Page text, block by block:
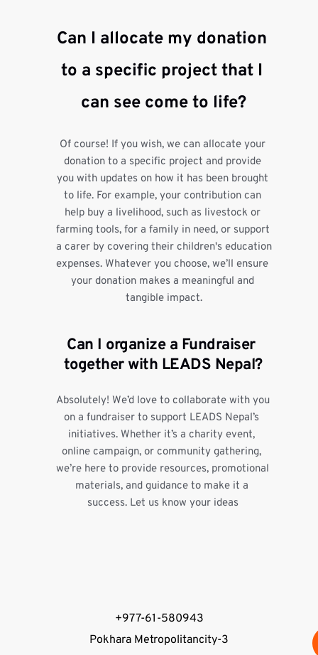
Can I allocate my donation
to a specific project that I
can see come to life?
Of course! If you wish, we can allocate your
donation to a specific project and provide
you with updates on how it has been brought
to life. For example, your contribution can
help buy a livelihood, such as livestock or
farming tools, for a family in need, or support
a carer by covering their children's education
expenses. Whatever you choose, we’ll ensure
your donation makes a meaningful and
tangible impact.
Can I organize a Fundraiser
together with LEADS Nepal?
Absolutely! We’d love to collaborate with you
on a fundraiser to support LEADS Nepal’s
initiatives. Whether it’s a charity event,
online campaign, or community gathering,
we’re here to provide resources, promotional
materials, and guidance to make it a
success. Let us know your ideas
+977-61-580943
Pokhara Metropolitancity-3